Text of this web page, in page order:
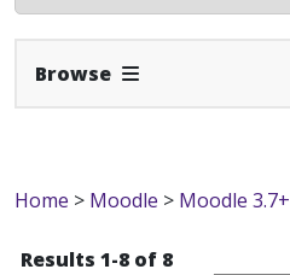
Browse Expand Navbar
Home > Moodle > Moodle 3.7+
Results 1-8 of 8